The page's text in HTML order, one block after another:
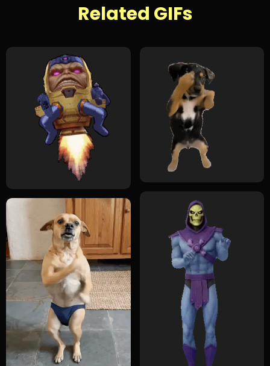
Related GIFs